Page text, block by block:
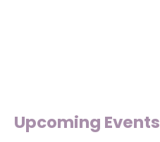
Upcoming Events